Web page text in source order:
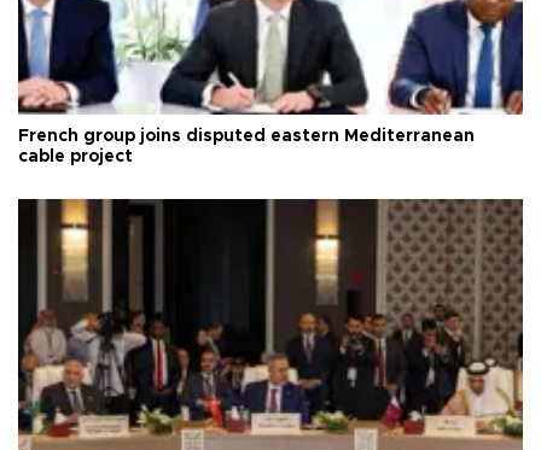
French group joins disputed eastern Mediterranean
cable project